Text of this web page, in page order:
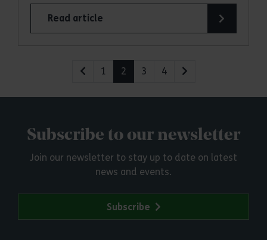
Read article
1 2 3 4
Subscribe to our newsletter
Join our newsletter to stay up to date on latest
news and events.
Subscribe